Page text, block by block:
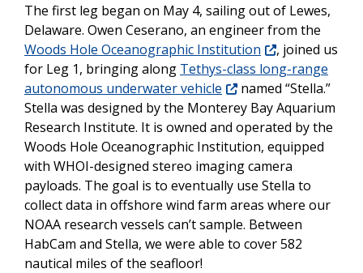
The first leg began on May 4, sailing out of Lewes,
Delaware. Owen Ceserano, an engineer from the
Woods Hole Oceanographic Institution
, joined us
for Leg 1, bringing along Tethys-class long-range
autonomous underwater vehicle
named “Stella.”
Stella was designed by the Monterey Bay Aquarium
Research Institute. It is owned and operated by the
Woods Hole Oceanographic Institution, equipped
with WHOI-designed stereo imaging camera
payloads. The goal is to eventually use Stella to
collect data in offshore wind farm areas where our
NOAA research vessels can’t sample. Between
HabCam and Stella, we were able to cover 582
nautical miles of the seafloor!